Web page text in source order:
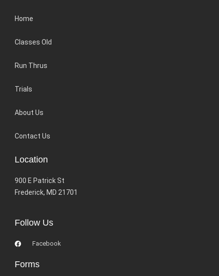
Home
Classes Old
Run Thrus
Trials
About Us
Contact Us
Location
900 E Patrick St
Frederick, MD 21701
Follow Us
Facebook
Forms